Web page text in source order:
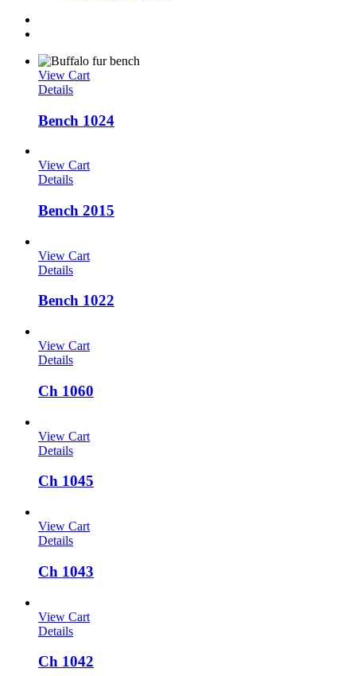
View Cart
Details
Bench 1024
View Cart
Details
Bench 2015
View Cart
Details
Bench 1022
View Cart
Details
Ch 1060
View Cart
Details
Ch 1045
View Cart
Details
Ch 1043
View Cart
Details
Ch 1042